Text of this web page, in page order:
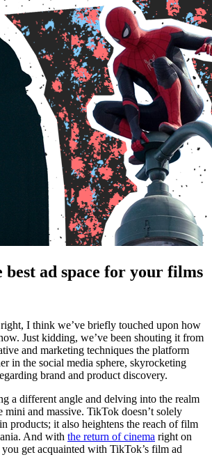
ad space for your films
I think we’ve briefly touched upon how
Just kidding, we’ve been shouting it from
and marketing techniques the platform
in the social media sphere, skyrocketing
brand and product discovery.
a different angle and delving into the realm
mini and massive. TikTok doesn’t solely
products; it also heightens the reach of film
And with the return of cinema right on
you get acquainted with TikTok’s film ad